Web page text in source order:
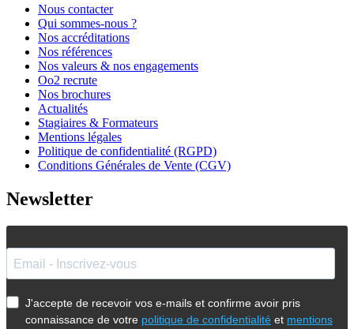
Nous contacter
Qui sommes-nous ?
Nos accréditations
Nos références
Nos valeurs & nos engagements
Oo2 recrute
Nos brochures
Actualités
Stagiaires & Formateurs
Mentions légales
Politique de confidentialité (RGPD)
Conditions Générales de Vente (CGV)
Newsletter
J'accepte de recevoir vos e-mails et confirme avoir pris
connaissance de votre politique de confidentialité et mentions